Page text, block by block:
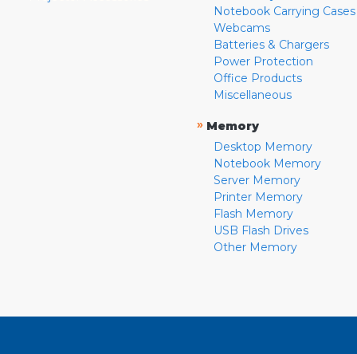
Notebook Carrying Cases
Webcams
Batteries & Chargers
Power Protection
Office Products
Miscellaneous
» Memory
Desktop Memory
Notebook Memory
Server Memory
Printer Memory
Flash Memory
USB Flash Drives
Other Memory